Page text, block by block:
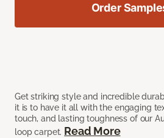
Get striking style and incredible
it is to have it all with the engaging
touch, and lasting toughness of our
loop carpet. Read More
Order